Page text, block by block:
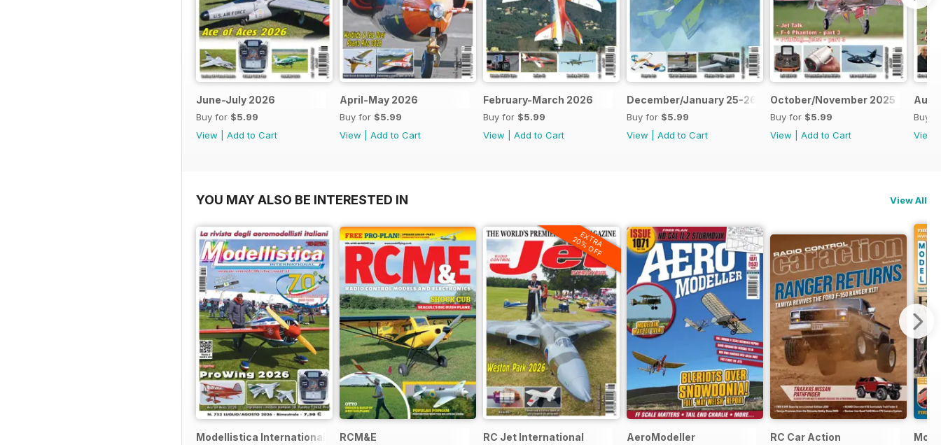
June-July 2026
Buy for $5.99
View
Add to Cart
April-May 2026
Buy for $5.99
View
Add to Cart
February-March 2026
Buy for $5.99
View
Add to Cart
December/January 25-26
Buy for $5.99
View
Add to Cart
October/November 2025
Buy for $5.99
View
Add to Cart
Buy
View
YOU MAY ALSO BE INTERESTED IN View All
Modellistica International RCM&E
EXTRA
20% OFF
RC Jet International AeroModeller RC Car Action